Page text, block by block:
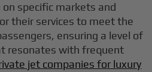
specific markets and
their services to meet the
ensuring a level of
resonates with frequent
jet companies for luxury